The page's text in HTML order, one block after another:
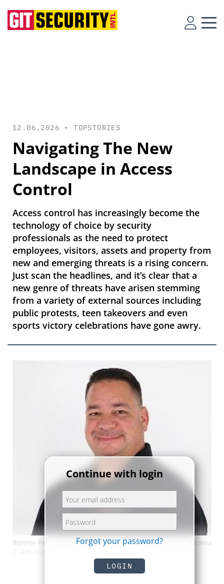
12.06.2026 •TOPSTORIES
Navigating The New
Landscape in Access
Control
Access control has increasingly become the
technology of choice by security
professionals as the need to protect
employees, visitors, assets and property from
new and emerging threats is a rising concern.
Just scan the headlines, and it’s clear that a
new genre of threats have arisen stemming
from a variety of external sources including
public protests, teen takeovers and even
sports victory celebrations have gone awry.
Ronnie Pennington, Sales Director of the Americas, Altronix
Continue with login
Forgot your password?
LOGIN